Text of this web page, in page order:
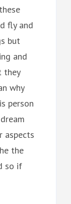
fly and
but
and
they
why
person
aspects
the
so if